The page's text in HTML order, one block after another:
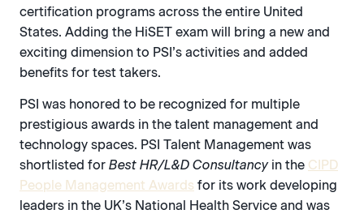
certification programs across the entire United
States. Adding the HiSET exam will bring a new and
exciting dimension to PSI’s activities and added
benefits for test takers.
PSI was honored to be recognized for multiple
prestigious awards in the talent management and
technology spaces. PSI Talent Management was
shortlisted for Best HR/L&D Consultancyin the CIPD
People Management Awards for its work developing
leaders in the UK’s National Health Service and was